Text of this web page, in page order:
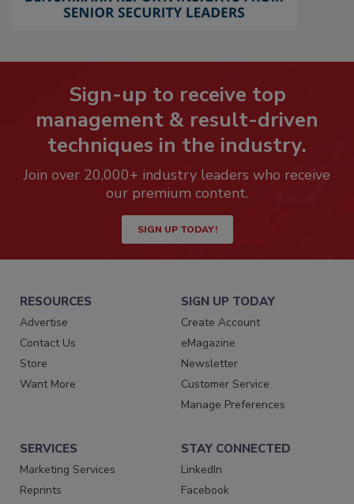
Sign-up to receive top
management & result-driven
techniques in the industry.
Join over 20,000+ industry leaders who receive
our premium content.
SIGN UP TODAY!
RESOURCES
Advertise
Contact Us
Store
Want More
SIGN UP TODAY
Create Account
eMagazine
Newsletter
Customer Service
Manage Preferences
SERVICES
Marketing Services
Reprints
STAY CONNECTED
LinkedIn
Facebook